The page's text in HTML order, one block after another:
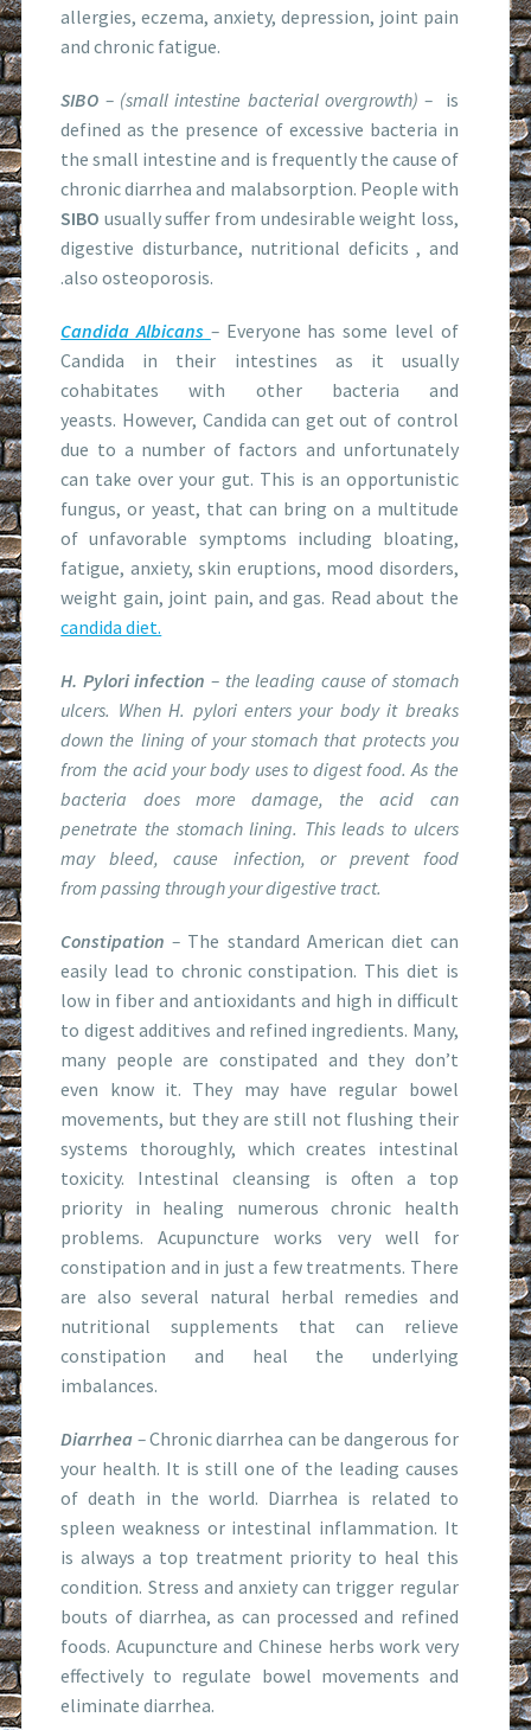
allergies, eczema, anxiety, depression, joint pain
and chronic fatigue.
SIBO – (small intestine bacterial overgrowth) – is
defined as the presence of excessive bacteria in
the small intestine and is frequently the cause of
chronic diarrhea and malabsorption. People with
SIBO usually suffer from undesirable weight loss,
digestive disturbance, nutritional deficits , and
.also osteoporosis.
Candida Albicans – Everyone has some level of
Candida in their intestines as it usually
cohabitates with other bacteria and
yeasts. However, Candida can get out of control
due to a number of factors and unfortunately
can take over your gut. This is an opportunistic
fungus, or yeast, that can bring on a multitude
of unfavorable symptoms including bloating,
fatigue, anxiety, skin eruptions, mood disorders,
weight gain, joint pain, and gas. Read about the
candida diet.
H. Pylori infection – the leading cause of stomach
ulcers. When H. pylorienters your body it breaks
down the lining of your stomach that protects you
from the acid your body uses to digest food. As the
bacteria does more damage, the acid can
penetrate the stomach lining. This leads to ulcers
may bleed, cause infection, or prevent food
from passing through your digestive tract.
Constipation– The standard American diet can
easily lead to chronic constipation. This diet is
low in fiber and antioxidants and high in difficult
to digest additives and refined ingredients. Many,
many people are constipated and they don’t
even know it. They may have regular bowel
movements, but they are still not flushing their
systems thoroughly, which creates intestinal
toxicity. Intestinal cleansing is often a top
priority in healing numerous chronic health
problems. Acupuncture works very well for
constipation and in just a few treatments. There
are also several natural herbal remedies and
nutritional supplements that can relieve
constipation and heal the underlying
imbalances.
Diarrhea –Chronic diarrhea can be dangerous for
your health. It is still one of the leading causes
of death in the world. Diarrhea is related to
spleen weakness or intestinal inflammation. It
is always a top treatment priority to heal this
condition. Stress and anxiety can trigger regular
bouts of diarrhea, as can processed and refined
foods. Acupuncture and Chinese herbs work very
effectively to regulate bowel movements and
eliminate diarrhea.